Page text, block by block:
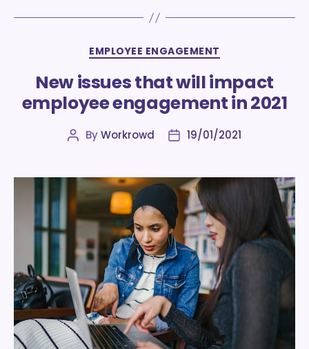
Categories
EMPLOYEE ENGAGEMENT
New issues that will impact
employee engagement in 2021
Post
ByWorkrowd
Post19/01/2021